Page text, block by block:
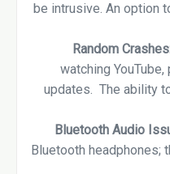
be intrusive. An option
Random
watching
updates. The ability
Bluetooth Audio
Bluetooth headphones;